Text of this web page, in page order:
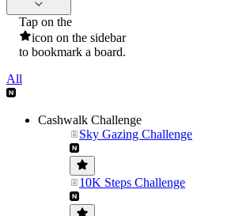
Tap on the
icon on the sidebar
to bookmark a board.
All
Cashwalk Challenge
Sky Gazing Challenge
10K Steps Challenge